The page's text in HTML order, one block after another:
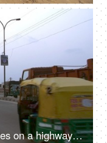
Time-lapse shot of Indian vehicles on a highway in Delhi/NCR, India